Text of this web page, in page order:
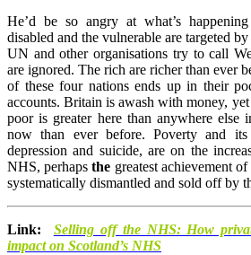
He’d be so angry at what’s
disabled and the vulnerable are targeted
UN and other organisations try to call
are ignored. The rich are richer than ever
of these four nations ends up in their
accounts. Britain is awash with money,
poor is greater here than anywhere else
now than ever before. Poverty and its
depression and suicide, are on the
NHS, perhapsthe greatest achievement
systematically dismantled and sold off by
Link: Selling off the NHS: How
impact on Scotland’s NHS